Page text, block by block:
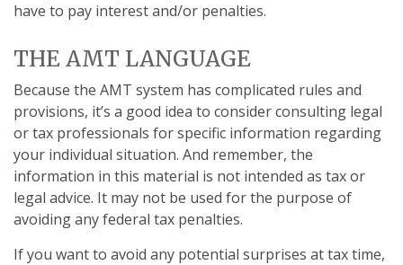
have to pay interest and/or penalties.
THE AMT LANGUAGE
Because the AMT system has complicated rules and
provisions, it’s a good idea to consider consulting legal
or tax professionals for specific information regarding
your individual situation. And remember, the
information in this material is not intended as tax or
legal advice. It may not be used for the purpose of
avoiding any federal tax penalties.
If you want to avoid any potential surprises at tax time,